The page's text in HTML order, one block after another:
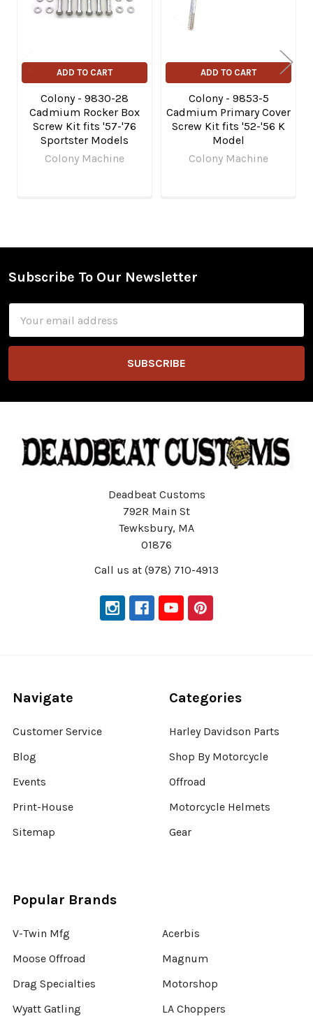
ADD TO CART
Colony - 9830-28
Cadmium Rocker Box
Screw Kit fits '57-'76
Sportster Models
Colony Machine
ADD TO CART
Colony - 9853-5
Cadmium Primary Cover
Screw Kit fits '52-'56 K
Model
Colony Machine
Footer
Subscribe To Our Newsletter
Address
Deadbeat Customs
792R Main St
Tewksbury, MA
01876
Call us at (978) 710-4913
Navigate
Customer Service
Blog
Events
Print-House
Sitemap
Categories
Harley Davidson Parts
Shop By Motorcycle
Offroad
Motorcycle Helmets
Gear
Popular Brands
V-Twin Mfg
Moose Offroad
Drag Specialties
Wyatt Gatling
Acerbis
Magnum
Motorshop
LA Choppers